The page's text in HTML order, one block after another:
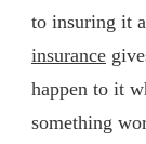
to insuring it
insurance
happen to it
something